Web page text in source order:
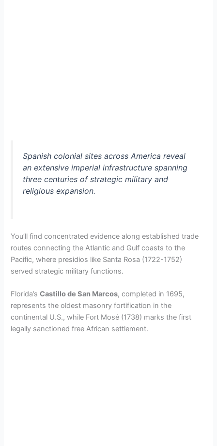
Spanish colonial sites across America reveal
an extensive imperial infrastructure spanning
three centuries of strategic military and
religious expansion.
You’ll find concentrated evidence along established trade
routes connecting the Atlantic and Gulf coasts to the
Pacific, where presidios like Santa Rosa (1722-1752)
served strategic military functions.
Florida’sCastillo de San Marcos, completed in 1695,
represents the oldest masonry fortification in the
continental U.S., while Fort Mosé (1738) marks the first
legally sanctioned free African settlement.